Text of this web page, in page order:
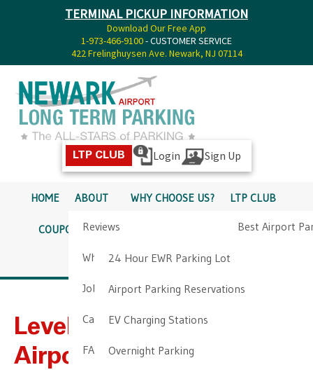
TERMINAL PICKUP INFORMATION
Download Our Free App
1-973-466-9100- CUSTOMER SERVICE
422 Frelinghuysen Ave. Newark, NJ 07114
LTP CLUB Login Sign Up
HOME ABOUT
Reviews
Why Choose Us?
Job Opportunities
Cancellation & Other Policies
FAQ
WHY CHOOSE US? LTP CLUB
Best Airport
COUPONS SERVICES
24 Hour EWR Parking Lot
Airport Parking Reservations
EV Charging Stations
Overnight Parking
PICKUP INFO
DIRECTIONS CONTACT
Level Airlines At Newark
Airport